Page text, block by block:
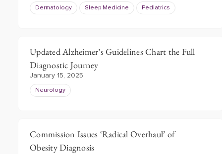
Dermatology Sleep Medicine Pediatrics
Updated Alzheimer’s Guidelines Chart the Full
Diagnostic Journey
January 15, 2025
Neurology
Commission Issues ‘Radical Overhaul’ of
Obesity Diagnosis